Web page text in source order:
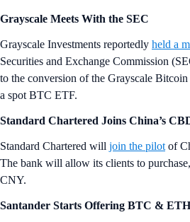
Grayscale Meets With the SEC
Grayscale Investments reportedly held a
Securities and Exchange Commission
to the conversion of the Grayscale
a spot BTC ETF.
Standard Chartered Joins China’s
Standard Chartered will join the pilot of
The bank will allow its clients to
CNY.
Santander Starts Offering BTC & ETH